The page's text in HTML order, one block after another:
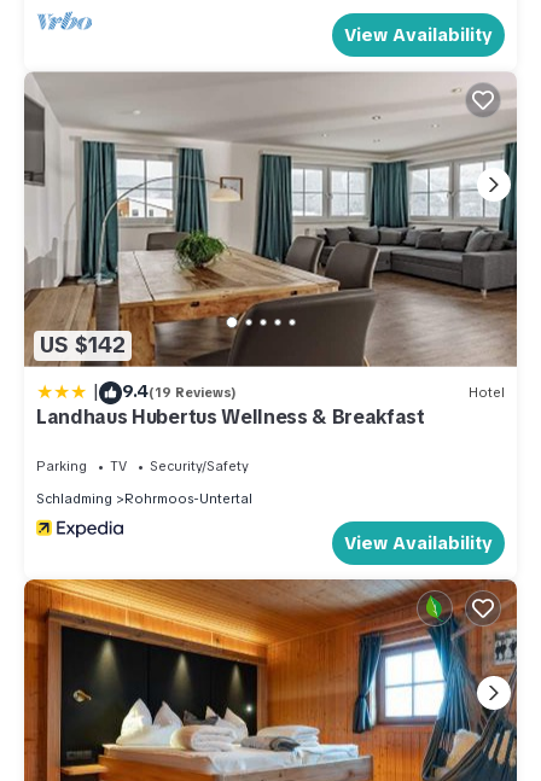
View Availability
US $142
| 9.4(19 Reviews) Hotel
Landhaus Hubertus Wellness & Breakfast
Parking TV
Security/Safety
Schladming
Rohrmoos-Untertal
View Availability